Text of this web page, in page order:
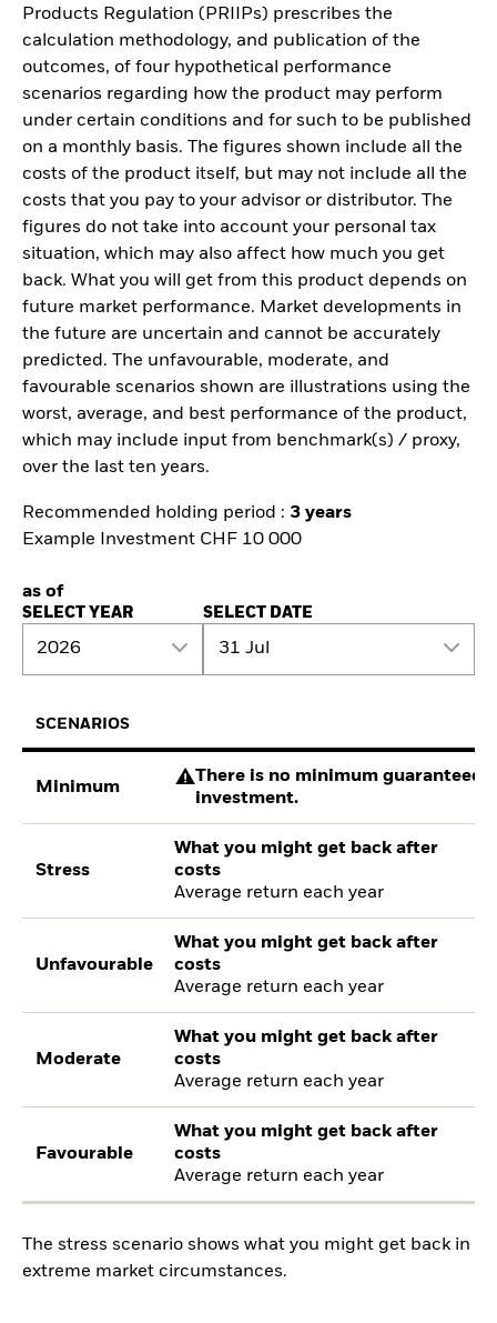
Products Regulation (PRIIPs) prescribes the
calculation methodology, and publication of the
outcomes, of four hypothetical performance
scenarios regarding how the product may perform
under certain conditions and for such to be published
on a monthly basis. The figures shown include all the
costs of the product itself, but may not include all the
costs that you pay to your advisor or distributor. The
figures do not take into account your personal tax
situation, which may also affect how much you get
back. What you will get from this product depends on
future market performance. Market developments in
the future are uncertain and cannot be accurately
predicted. The unfavourable, moderate, and
favourable scenarios shown are illustrations using the
worst, average, and best performance of the product,
which may include input from benchmark(s) / proxy,
over the last ten years.
Recommended holding period : 3 years
Example Investment CHF 10 000
as of
SELECT YEAR
2026
SELECT DATE
31 Jul
SCENARIOS
Minimum
There is no minimum guaranteed
investment.
Stress
What you might get back after
costs
Average return each year
Unfavourable
What you might get back after
costs
Average return each year
Moderate
What you might get back after
costs
Average return each year
Favourable
What you might get back after
costs
Average return each year
The stress scenario shows what you might get back in
extreme market circumstances.